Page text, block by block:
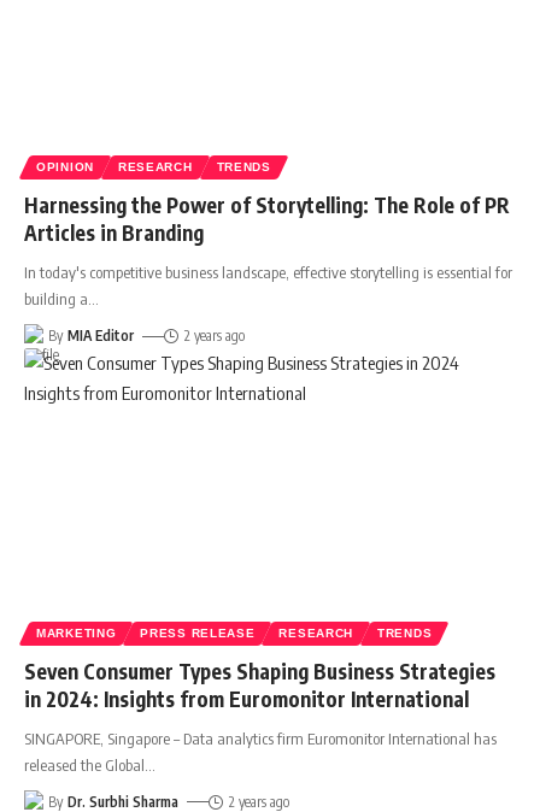
OPINION RESEARCH TRENDS
Harnessing the Power of Storytelling: The Role of PR
Articles in Branding
In today's competitive business landscape, effective storytelling is essential for
building a
By MIA Editor 2 years ago
MARKETING PRESS RELEASE RESEARCH TRENDS
Seven Consumer Types Shaping Business Strategies
in 2024: Insights from Euromonitor International
SINGAPORE, Singapore – Data analytics firm Euromonitor International has
released the Global
By Dr. Surbhi Sharma 2 years ago